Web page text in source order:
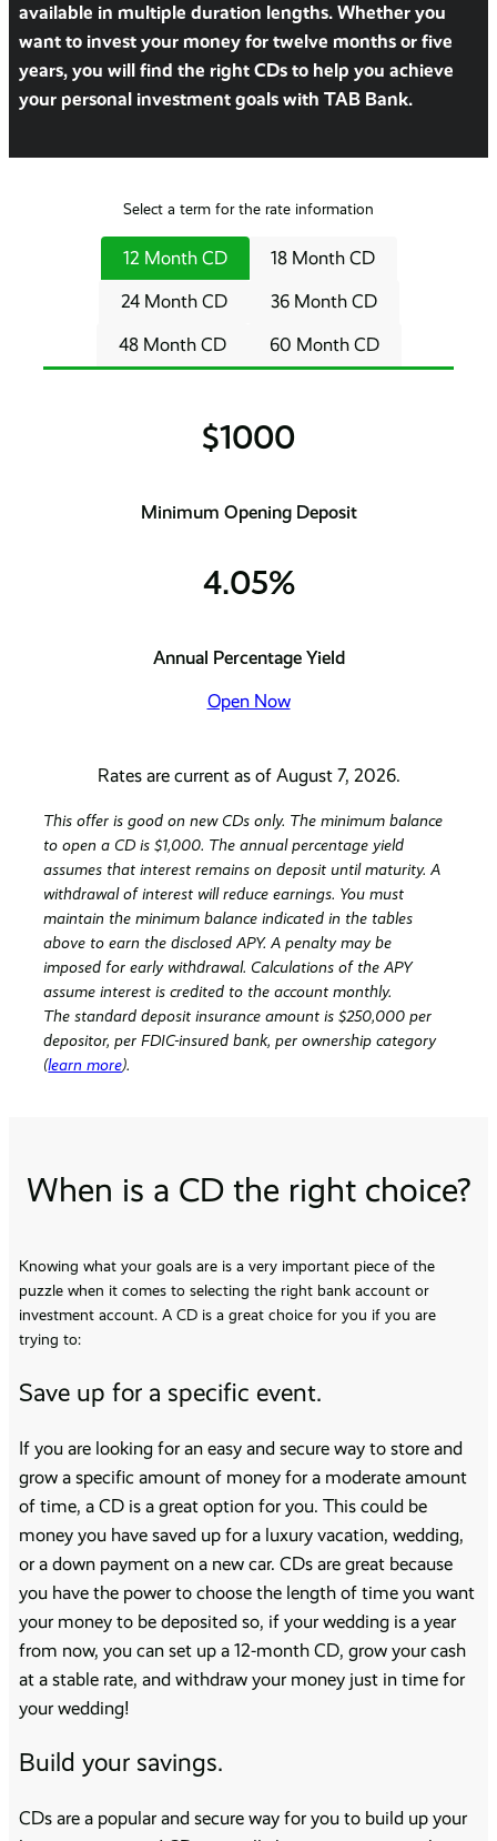
available in multiple duration lengths. Whether you
want to invest your money for twelve months or five
years, you will find the right CDs to help you achieve
your personal investment goals with TAB Bank.
Select a term for the rate information
12 Month CD
18 Month CD
24 Month CD
36 Month CD
48 Month CD
60 Month CD
$1000
Minimum Opening Deposit
4.05%
Annual Percentage Yield
Open Now
Rates are current as of August 7, 2026.
This offer is good on new CDs only. The minimum balance
to open a CD is $1,000. The annual percentage yield
assumes that interest remains on deposit until maturity. A
withdrawal of interest will reduce earnings. You must
maintain the minimum balance indicated in the tables
above to earn the disclosed APY. A penalty may be
imposed for early withdrawal. Calculations of the APY
assume interest is credited to the account monthly.
The standard deposit insurance amount is $250,000 per
depositor, per FDIC-insured bank, per ownership category
(learn more).
When is a CD the right choice?
Knowing what your goals are is a very important piece of the
puzzle when it comes to selecting the right bank account or
investment account. A CD is a great choice for you if you are
trying to:
Save up for a specific event.
If you are looking for an easy and secure way to store and
grow a specific amount of money for a moderate amount
of time, a CD is a great option for you. This could be
money you have saved up for a luxury vacation, wedding,
or a down payment on a new car. CDs are great because
you have the power to choose the length of time you want
your money to be deposited so, if your wedding is a year
from now, you can set up a 12-month CD, grow your cash
at a stable rate, and withdraw your money just in time for
your wedding!
Build your savings.
CDs are a popular and secure way for you to build up your